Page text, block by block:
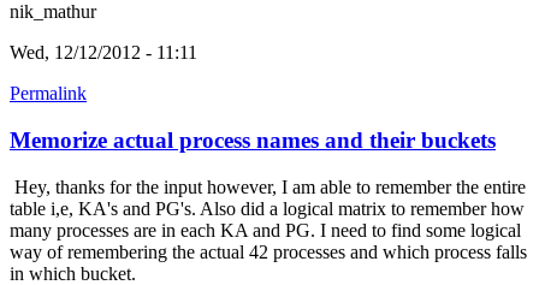
nik_mathur
Wed, 12/12/2012 - 11:11
Permalink
Memorize actual process names and their buckets
Hey, thanks for the input however, I am able to remember the entire
table i,e, KA's and PG's. Also did a logical matrix to remember how
many processes are in each KA and PG. I need to find some logical
way of remembering the actual 42 processes and which process falls
in which bucket.